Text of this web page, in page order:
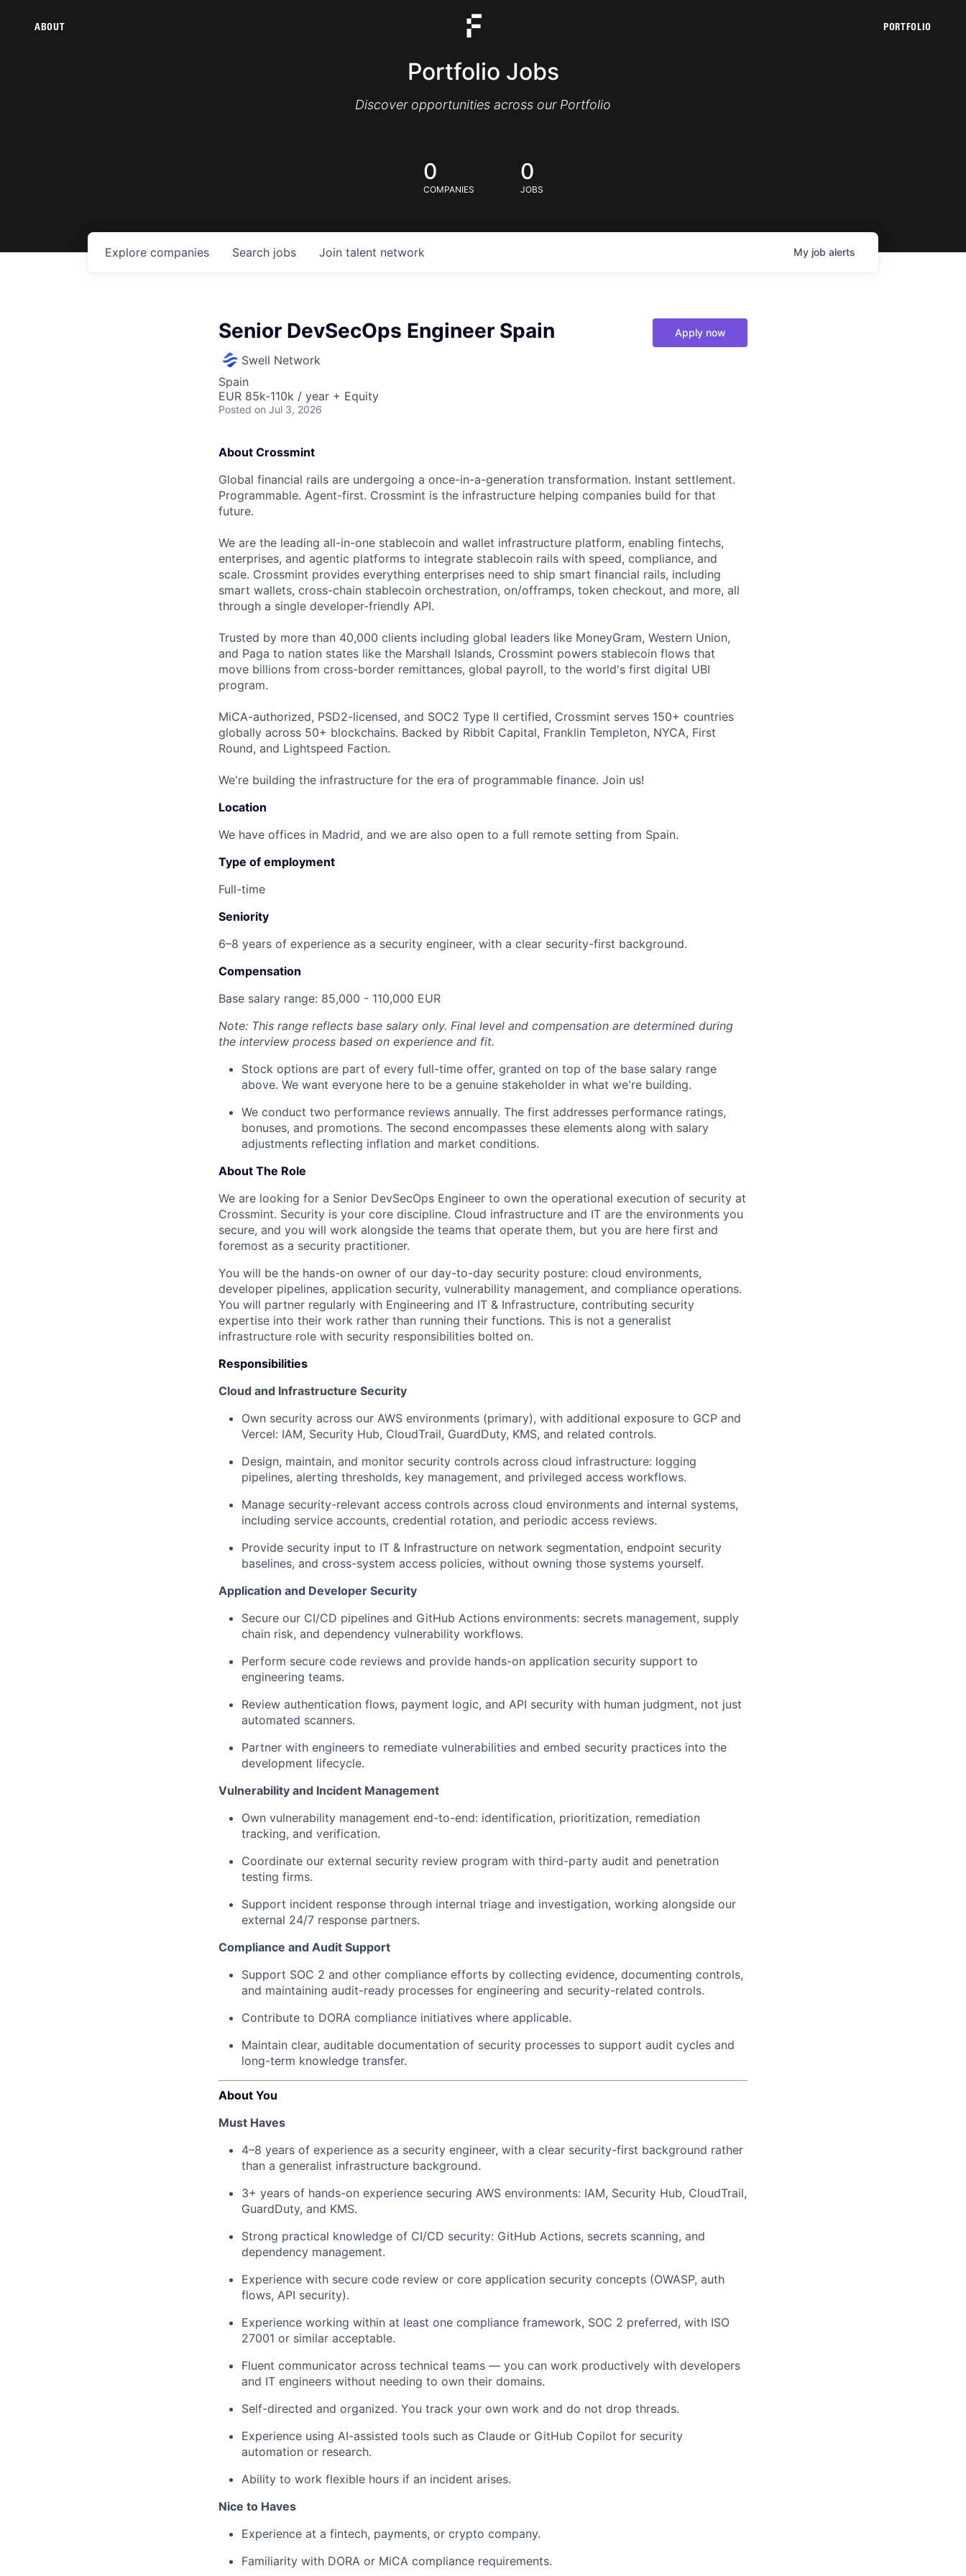
ABOUT PORTFOLIO
Portfolio Jobs
Discover opportunities across our Portfolio
0
COMPANIES
0
JOBS
Search jobs
Explore companies Join talent network My job alerts
Senior DevSecOps Engineer Spain
Swell Network
Spain
EUR 85k-110k / year + Equity
Posted on Jul 3, 2026
Apply now
About Crossmint
Global financial rails are undergoing a once-in-a-generation transformation. Instant settlement.
Programmable. Agent-first. Crossmint is the infrastructure helping companies build for that
future.
We are the leading all-in-one stablecoin and wallet infrastructure platform, enabling fintechs,
enterprises, and agentic platforms to integrate stablecoin rails with speed, compliance, and
scale. Crossmint provides everything enterprises need to ship smart financial rails, including
smart wallets, cross-chain stablecoin orchestration, on/offramps, token checkout, and more, all
through a single developer-friendly API.
Trusted by more than 40,000 clients including global leaders like MoneyGram, Western Union,
and Paga to nation states like the Marshall Islands, Crossmint powers stablecoin flows that
move billions from cross-border remittances, global payroll, to the world's first digital UBI
program.
MiCA-authorized, PSD2-licensed, and SOC2 Type II certified, Crossmint serves 150+ countries
globally across 50+ blockchains. Backed by Ribbit Capital, Franklin Templeton, NYCA, First
Round, and Lightspeed Faction.
We're building the infrastructure for the era of programmable finance. Join us!
Location
We have offices in Madrid, and we are also open to a full remote setting from Spain.
Type of employment
Full-time
Seniority
6–8 years of experience as a security engineer, with a clear security-first background.
Compensation
Base salary range: 85,000 - 110,000 EUR
Note: This range reflects base salary only. Final level and compensation are determined during
the interview process based on experience and fit.
Stock options are part of every full-time offer, granted on top of the base salary range
above. We want everyone here to be a genuine stakeholder in what we're building.
We conduct two performance reviews annually. The first addresses performance ratings,
bonuses, and promotions. The second encompasses these elements along with salary
adjustments reflecting inflation and market conditions.
About The Role
We are looking for a Senior DevSecOps Engineer to own the operational execution of security at
Crossmint. Security is your core discipline. Cloud infrastructure and IT are the environments you
secure, and you will work alongside the teams that operate them, but you are here first and
foremost as a security practitioner.
You will be the hands-on owner of our day-to-day security posture: cloud environments,
developer pipelines, application security, vulnerability management, and compliance operations.
You will partner regularly with Engineering and IT & Infrastructure, contributing security
expertise into their work rather than running their functions. This is not a generalist
infrastructure role with security responsibilities bolted on.
Responsibilities
Cloud and Infrastructure Security
Own security across our AWS environments (primary), with additional exposure to GCP and
Vercel: IAM, Security Hub, CloudTrail, GuardDuty, KMS, and related controls.
Design, maintain, and monitor security controls across cloud infrastructure: logging
pipelines, alerting thresholds, key management, and privileged access workflows.
Manage security-relevant access controls across cloud environments and internal systems,
including service accounts, credential rotation, and periodic access reviews.
Provide security input to IT & Infrastructure on network segmentation, endpoint security
baselines, and cross-system access policies, without owning those systems yourself.
Application and Developer Security
Secure our CI/CD pipelines and GitHub Actions environments: secrets management, supply
chain risk, and dependency vulnerability workflows.
Perform secure code reviews and provide hands-on application security support to
engineering teams.
Review authentication flows, payment logic, and API security with human judgment, not just
automated scanners.
Partner with engineers to remediate vulnerabilities and embed security practices into the
development lifecycle.
Vulnerability and Incident Management
Own vulnerability management end-to-end: identification, prioritization, remediation
tracking, and verification.
Coordinate our external security review program with third-party audit and penetration
testing firms.
Support incident response through internal triage and investigation, working alongside our
external 24/7 response partners.
Compliance and Audit Support
Support SOC 2 and other compliance efforts by collecting evidence, documenting controls,
and maintaining audit-ready processes for engineering and security-related controls.
Contribute to DORA compliance initiatives where applicable.
Maintain clear, auditable documentation of security processes to support audit cycles and
long-term knowledge transfer.
About You
Must Haves
4–8 years of experience as a security engineer, with a clear security-first background rather
than a generalist infrastructure background.
3+ years of hands-on experience securing AWS environments: IAM, Security Hub, CloudTrail,
GuardDuty, and KMS.
Strong practical knowledge of CI/CD security: GitHub Actions, secrets scanning, and
dependency management.
Experience with secure code review or core application security concepts (OWASP, auth
flows, API security).
Experience working within at least one compliance framework, SOC 2 preferred, with ISO
27001 or similar acceptable.
Fluent communicator across technical teams — you can work productively with developers
and IT engineers without needing to own their domains.
Self-directed and organized. You track your own work and do not drop threads.
Experience using AI-assisted tools such as Claude or GitHub Copilot for security
automation or research.
Ability to work flexible hours if an incident arises.
Nice to Haves
Experience at a fintech, payments, or crypto company.
Familiarity with DORA or MiCA compliance requirements.